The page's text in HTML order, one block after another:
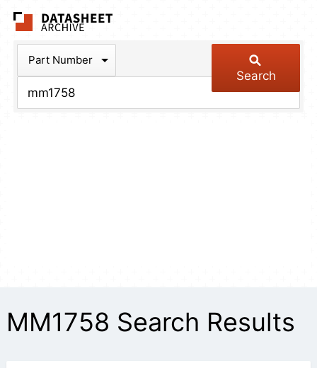
Part Number
Search
MM1758 Search Results